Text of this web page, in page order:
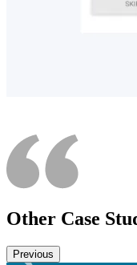
Other Case
Previous